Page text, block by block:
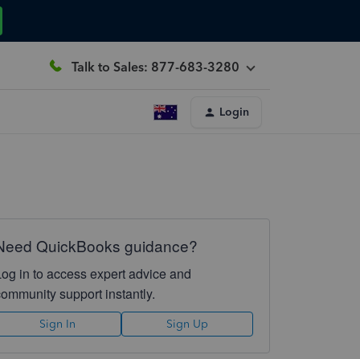
Talk to Sales: 877-683-3280
Login
QuickBooks guidance?
in to access expert advice and
support instantly.
Sign In Sign Up